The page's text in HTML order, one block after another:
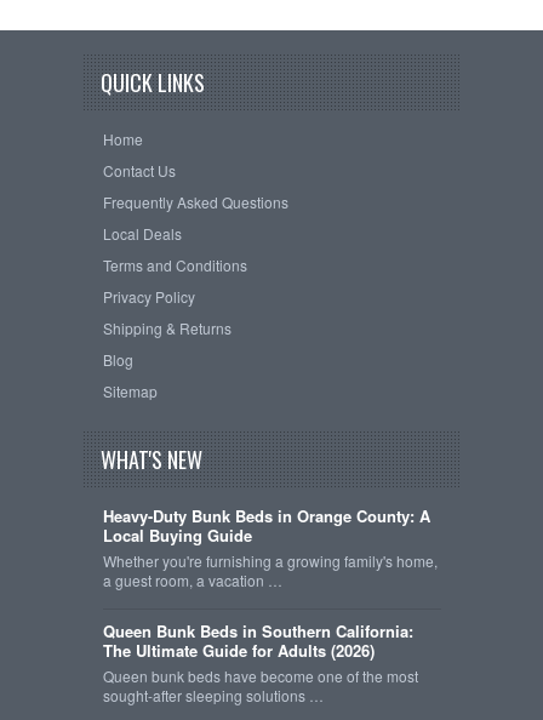
QUICK LINKS
Home
Contact Us
Frequently Asked Questions
Local Deals
Terms and Conditions
Privacy Policy
Shipping & Returns
Blog
Sitemap
WHAT'S NEW
Heavy-Duty Bunk Beds in Orange County: A
Local Buying Guide
Whether you're furnishing a growing family's home,
a guest room, a vacation …
Queen Bunk Beds in Southern California:
The Ultimate Guide for Adults (2026)
Queen bunk beds have become one of the most
sought-after sleeping solutions …